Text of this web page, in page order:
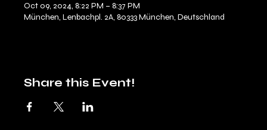
Oct 09, 2024, 8:22 PM – 8:37 PM
München, Lenbachpl. 2A, 80333 München, Deutschland
Share this Event!